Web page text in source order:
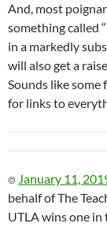
And, most
something called
in a markedly
will also get a
Sounds like some
for links to
⌾ January 11,
behalf of The
UTLA wins one in